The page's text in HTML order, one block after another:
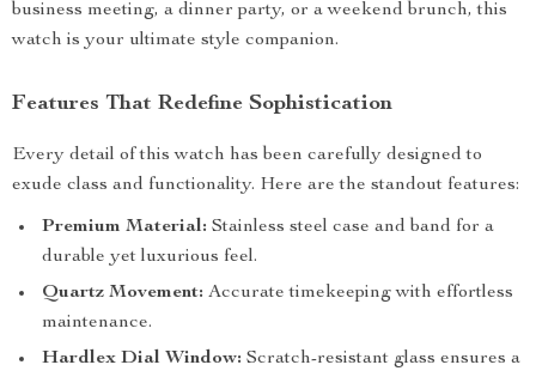
business meeting, a dinner party, or a weekend brunch, this
watch is your ultimate style companion.
Features That Redefine Sophistication
Every detail of this watch has been carefully designed to
exude class and functionality. Here are the standout features:
Premium Material: Stainless steel case and band for a
durable yet luxurious feel.
Quartz Movement: Accurate timekeeping with effortless
maintenance.
Hardlex Dial Window: Scratch-resistant glass ensures a